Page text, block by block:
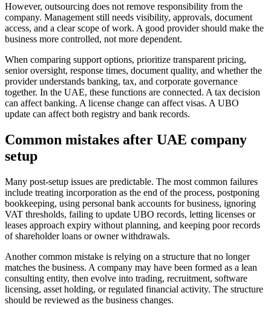
However, outsourcing does not remove responsibility from the
company. Management still needs visibility, approvals, document
access, and a clear scope of work. A good provider should make the
business more controlled, not more dependent.
When comparing support options, prioritize transparent pricing,
senior oversight, response times, document quality, and whether the
provider understands banking, tax, and corporate governance
together. In the UAE, these functions are connected. A tax decision
can affect banking. A license change can affect visas. A UBO
update can affect both registry and bank records.
Common mistakes after UAE company
setup
Many post-setup issues are predictable. The most common failures
include treating incorporation as the end of the process, postponing
bookkeeping, using personal bank accounts for business, ignoring
VAT thresholds, failing to update UBO records, letting licenses or
leases approach expiry without planning, and keeping poor records
of shareholder loans or owner withdrawals.
Another common mistake is relying on a structure that no longer
matches the business. A company may have been formed as a lean
consulting entity, then evolve into trading, recruitment, software
licensing, asset holding, or regulated financial activity. The structure
should be reviewed as the business changes.